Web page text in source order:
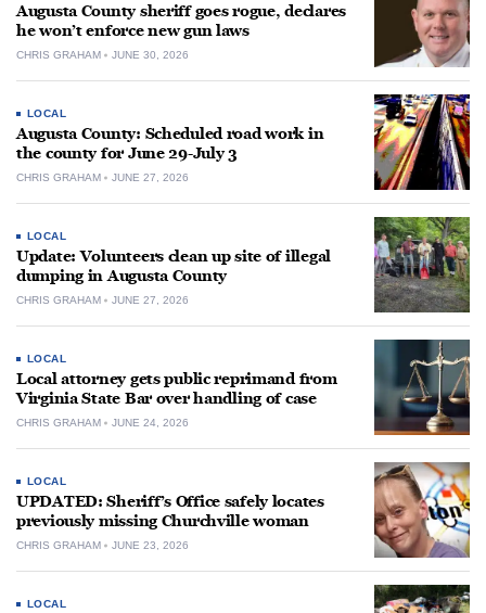
Augusta County sheriff goes rogue, declares
he won’t enforce new gun laws
CHRIS GRAHAM JUNE 30, 2026
LOCAL
Augusta County: Scheduled road work in
the county for June 29-July 3
CHRIS GRAHAM JUNE 27, 2026
LOCAL
Update: Volunteers clean up site of illegal
dumping in Augusta County
CHRIS GRAHAM JUNE 27, 2026
LOCAL
Local attorney gets public reprimand from
Virginia State Bar over handling of case
CHRIS GRAHAM JUNE 24, 2026
LOCAL
UPDATED: Sheriff’s Office safely locates
previously missing Churchville woman
CHRIS GRAHAM JUNE 23, 2026
LOCAL